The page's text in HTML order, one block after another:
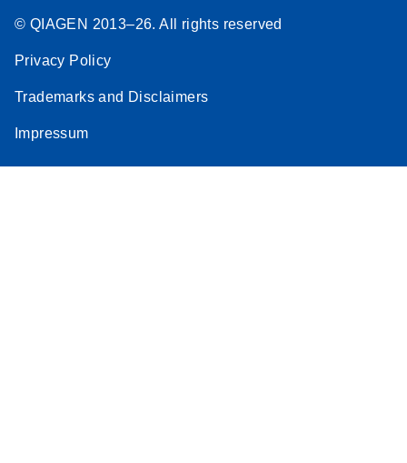
© QIAGEN 2013–26. All rights reserved
Privacy Policy
Trademarks and Disclaimers
Impressum